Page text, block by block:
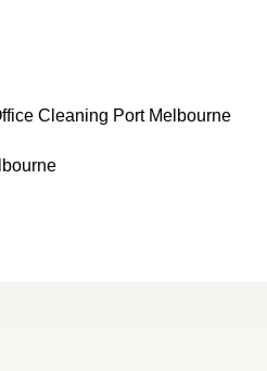
Cleaning Port Melbourne